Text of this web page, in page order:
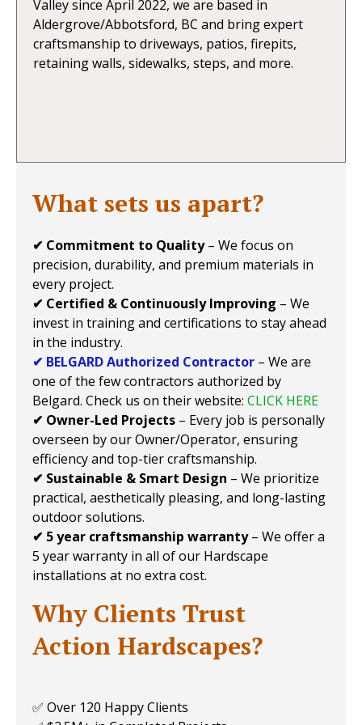
Valley since April 2022, we are based in
Aldergrove/Abbotsford, BC and bring expert
craftsmanship to driveways, patios, firepits,
retaining walls, sidewalks, steps, and more.
What sets us apart?
✔ Commitment to Quality– We focus on
precision, durability, and premium materials in
every project.
✔ Certified & Continuously Improving – We
invest in training and certifications to stay ahead
in the industry.
✔ BELGARD Authorized Contractor – We are
one of the few contractors authorized by
Belgard. Check us on their website: CLICK HERE
✔ Owner-Led Projects – Every job is personally
overseen by our Owner/Operator, ensuring
efficiency and top-tier craftsmanship.
✔ Sustainable & Smart Design – We prioritize
practical, aesthetically pleasing, and long-lasting
outdoor solutions.
✔ 5 year craftsmanship warranty– We offer a
5 year warranty in all of our Hardscape
installations at no extra cost.
Why Clients Trust
Action Hardscapes?
✅ Over 120 Happy Clients